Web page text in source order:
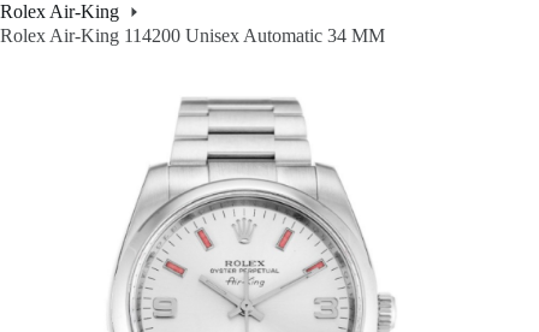
Rolex Air-King
Rolex Air-King 114200 Unisex Automatic 34 MM